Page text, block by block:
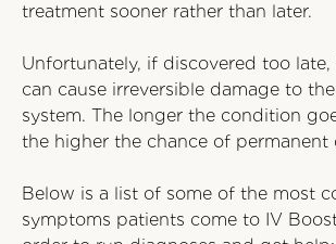
treatment sooner rather than later.
Unfortunately, if discovered too late,
can cause irreversible damage to
system. The longer the condition
the higher the chance of permanent
Below is a list of some of the most
symptoms patients come to IV